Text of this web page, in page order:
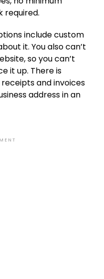
required.
include custom
it. You also can’t
so you can’t
it up. There is
and invoices
address in an